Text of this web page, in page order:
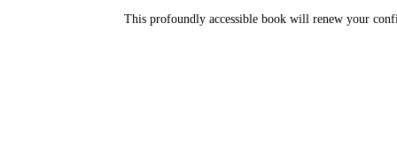
This profoundly accessible book will renew your